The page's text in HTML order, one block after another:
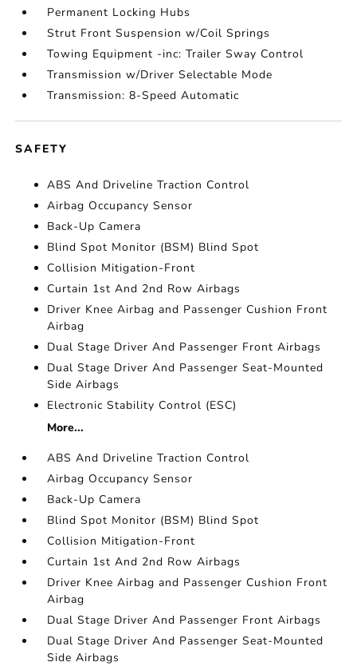
Permanent Locking Hubs
Strut Front Suspension w/Coil Springs
Towing Equipment -inc: Trailer Sway Control
Transmission w/Driver Selectable Mode
Transmission: 8-Speed Automatic
SAFETY
ABS And Driveline Traction Control
Airbag Occupancy Sensor
Back-Up Camera
Blind Spot Monitor (BSM) Blind Spot
Collision Mitigation-Front
Curtain 1st And 2nd Row Airbags
Driver Knee Airbag and Passenger Cushion Front
Airbag
Dual Stage Driver And Passenger Front Airbags
Dual Stage Driver And Passenger Seat-Mounted
Side Airbags
Electronic Stability Control (ESC)
More...
ABS And Driveline Traction Control
Airbag Occupancy Sensor
Back-Up Camera
Blind Spot Monitor (BSM) Blind Spot
Collision Mitigation-Front
Curtain 1st And 2nd Row Airbags
Driver Knee Airbag and Passenger Cushion Front
Airbag
Dual Stage Driver And Passenger Front Airbags
Dual Stage Driver And Passenger Seat-Mounted
Side Airbags